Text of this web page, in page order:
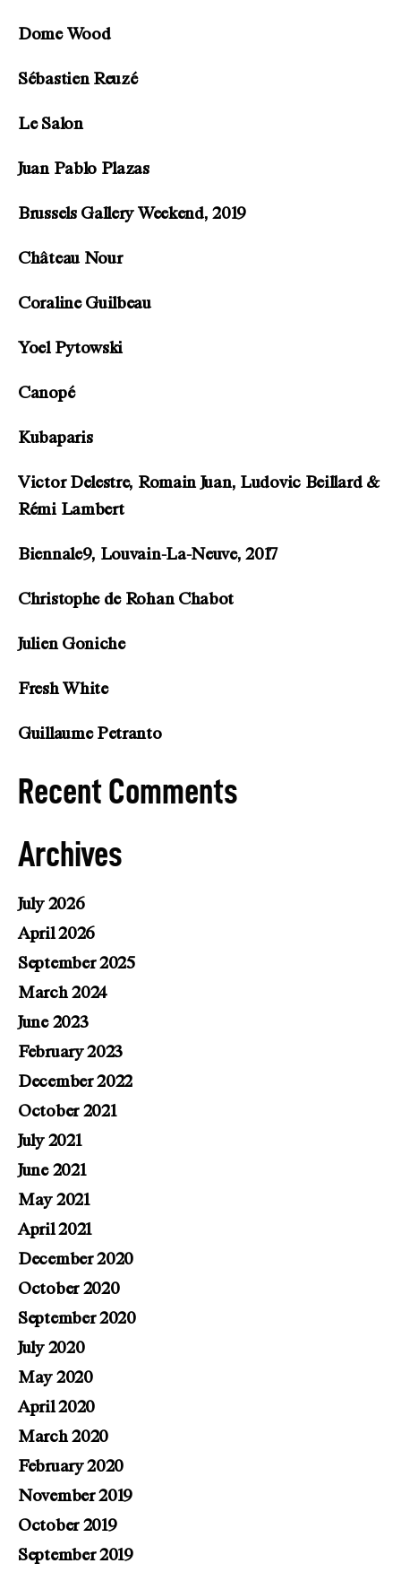
Dome Wood
Sébastien Reuzé
Le Salon
Juan Pablo Plazas
Brussels Gallery Weekend, 2019
Château Nour
Coraline Guilbeau
Yoel Pytowski
Canopé
Kubaparis
Victor Delestre, Romain Juan, Ludovic Beillard &
Rémi Lambert
Biennale9, Louvain-La-Neuve, 2017
Christophe de Rohan Chabot
Julien Goniche
Fresh White
Guillaume Petranto
Recent Comments
Archives
July 2026
April 2026
September 2025
March 2024
June 2023
February 2023
December 2022
October 2021
July 2021
June 2021
May 2021
April 2021
December 2020
October 2020
September 2020
July 2020
May 2020
April 2020
March 2020
February 2020
November 2019
October 2019
September 2019